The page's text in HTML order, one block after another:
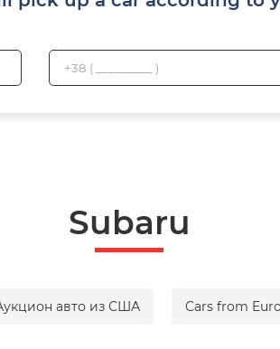
Subaru
авто из США Cars from